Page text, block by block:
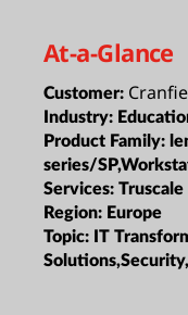
At-a-Glance
Customer:
Industry:
Product Family:
series/
Services:
Region: Europe
Topic: IT